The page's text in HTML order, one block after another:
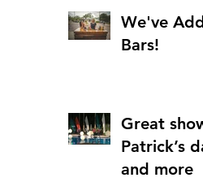
We've
Bars!
Great
Patrick’s
and more